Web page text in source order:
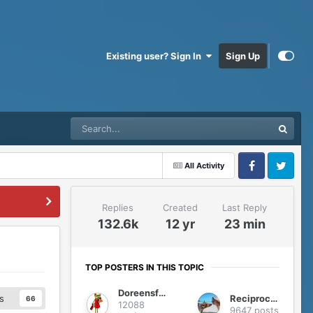
Existing user? Sign In Sign Up
All Activity
FacebookTwitter
66
Replies
132.6k
Created
12 yr
Last Reply
23 min
TOP POSTERS IN THIS TOPIC
Doreensfree
12088
Reciprocity
9647 posts